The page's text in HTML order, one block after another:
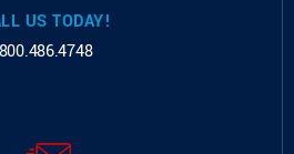
US TODAY!
800.486.4748